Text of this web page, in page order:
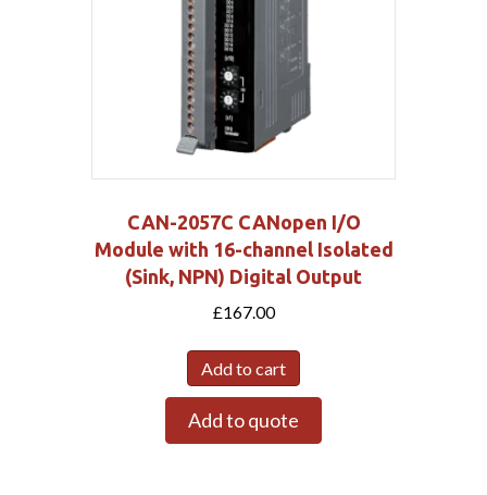
CAN-2057C CANopen I/O
Module with 16-channel Isolated
(Sink, NPN) Digital Output
£167.00
Add to cart
Add to quote